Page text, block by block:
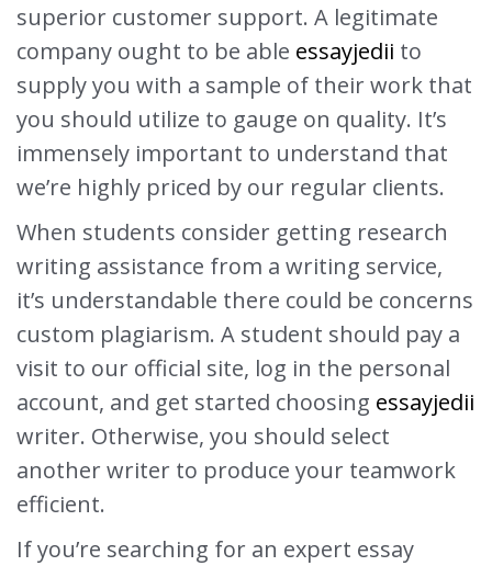
superior customer support. A legitimate
company ought to be able essayjedii to
supply you with a sample of their work that
you should utilize to gauge on quality. It’s
immensely important to understand that
we’re highly priced by our regular clients.
When students consider getting research
writing assistance from a writing service,
it’s understandable there could be concerns
custom plagiarism. A student should pay a
visit to our official site, log in the personal
account, and get started choosing essayjedii
writer. Otherwise, you should select
another writer to produce your teamwork
efficient.
If you’re searching for an expert essay